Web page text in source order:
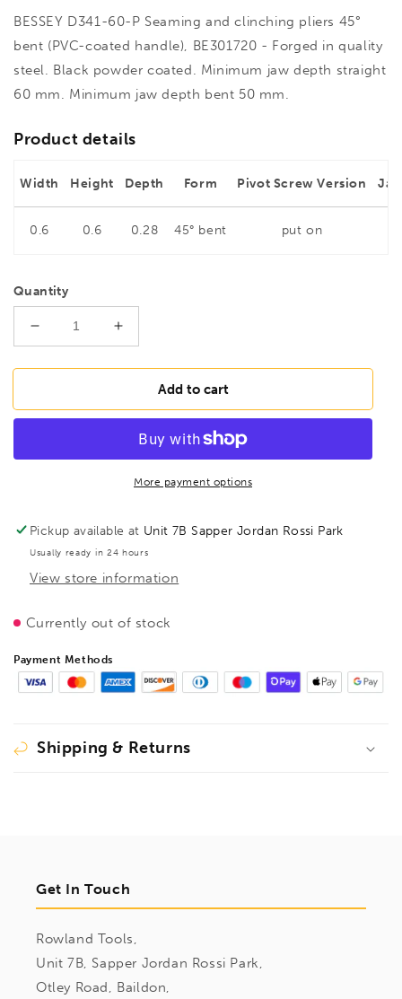
BESSEY D341-60-P Seaming and clinching pliers 45°
bent (PVC-coated handle), BE301720 - Forged in quality
steel. Black powder coated. Minimum jaw depth straight
60 mm. Minimum jaw depth bent 50 mm.
Product details
Width Height Depth Form Pivot Screw Version
0.6 0.6 0.28 45° bent put on
Quantity
Decrease
quantity
for
D341-
Seaming
pliers
45°
bent
(PVC-
handle),
BE301720
Increase
quantity
for
BESSEY
D341-
Seaming
and
pliers
45°
bent
(PVC-
handle),
Add to cart
More payment options
Pickup available at Unit 7B Sapper Jordan Rossi Park
Usually ready in 24 hours
View store information
Currently out of stock
Payment Methods
Shipping & Returns
Get In Touch
Rowland Tools,
Unit 7B, Sapper Jordan Rossi Park,
Otley Road, Baildon,